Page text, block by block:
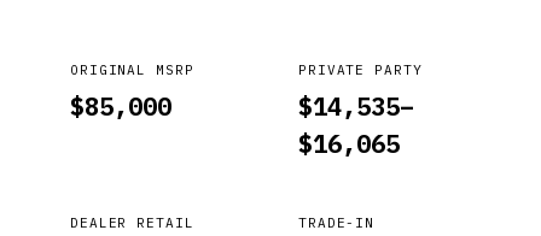
ORIGINAL MSRP
$85,000
PRIVATE PARTY
$14,535–
$16,065
DEALER RETAIL TRADE-IN